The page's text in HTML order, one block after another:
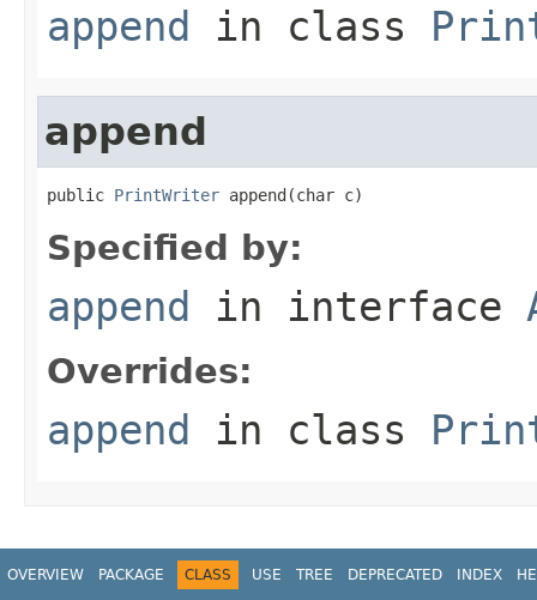
append in class
append
public PrintWriter append(char c)
Specified by:
append in interface
Overrides:
append in class
OVERVIEW PACKAGE CLASS USE TREE DEPRECATED INDEX